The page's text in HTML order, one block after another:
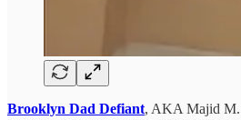
Brooklyn Dad Defiant, AKA Majid M.